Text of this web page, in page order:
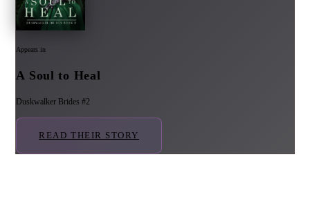
Appears in
A Soul to Heal
Duskwalker Brides #2
READ THEIR STORY